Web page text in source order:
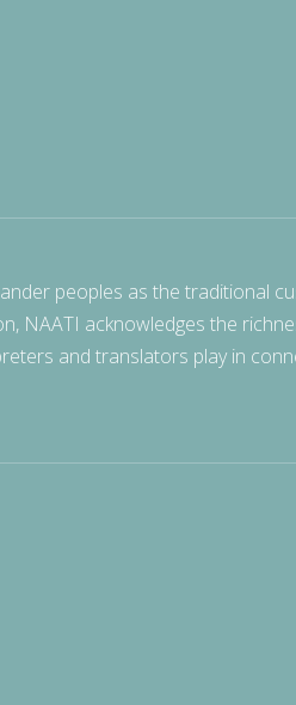
peoples as the traditional
NAATI acknowledges the
and translators play in